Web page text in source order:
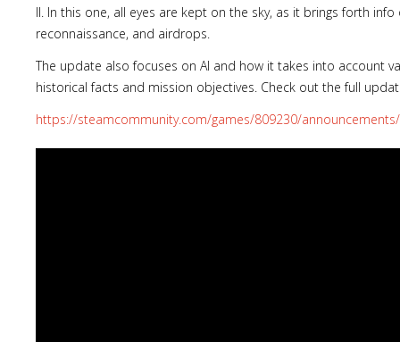
II. In this one, all eyes are kept on the sky, as it brings forth
reconnaissance, and airdrops.
The update also focuses on AI and how it takes into account
historical facts and mission objectives. Check out the full
https://steamcommunity.com/games/809230/